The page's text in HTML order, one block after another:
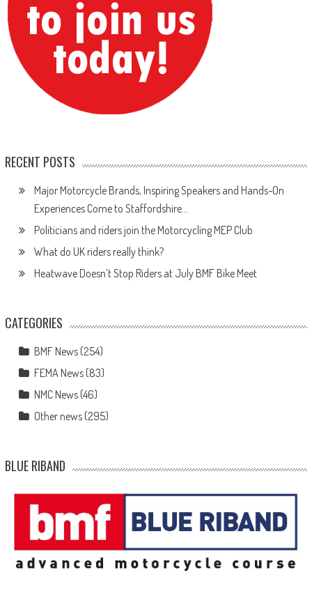
RECENT POSTS
Major Motorcycle Brands, Inspiring Speakers and Hands-On
Experiences Come to Staffordshire…
Politicians and riders join the Motorcycling MEP Club
What do UK riders really think?
Heatwave Doesn’t Stop Riders at July BMF Bike Meet
CATEGORIES
BMF News(254)
FEMA News(83)
NMC News(46)
Other news(295)
BLUE RIBAND